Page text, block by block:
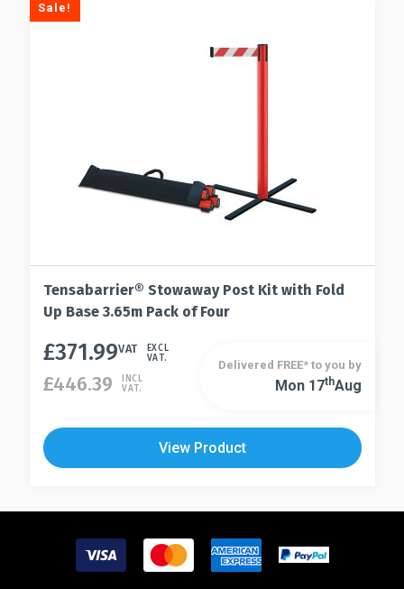
Sale!
Tensabarrier® Stowaway Post Kit with Fold
Up Base 3.65m Pack of Four
This
has
variants.
The
chosen
£371.99VAT
EXCL
VAT.
£446.39
INCL
VAT.
This
has
multiple
variants.
options
Delivered FREE* to you by
Mon 17ThAug
View Product